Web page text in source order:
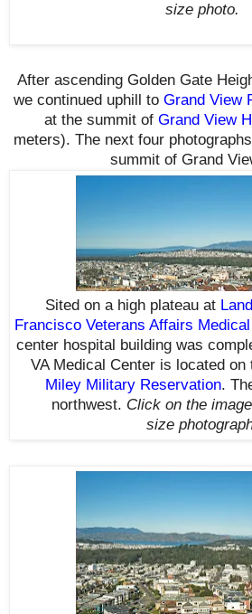
size photo.
After ascending Golden Gate
we continued uphill to Grand View
at the summit of Grand View
meters). The next four
summit of Grand
Sited on a high plateau at
Francisco Veterans Affairs
center hospital building was
VA Medical Center is located on
Miley Military Reservation.
northwest. Click on the
size